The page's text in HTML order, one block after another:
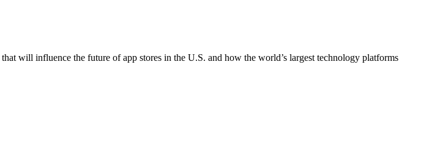
will influence the future of app stores in the U.S. and how the world’s largest technology platforms